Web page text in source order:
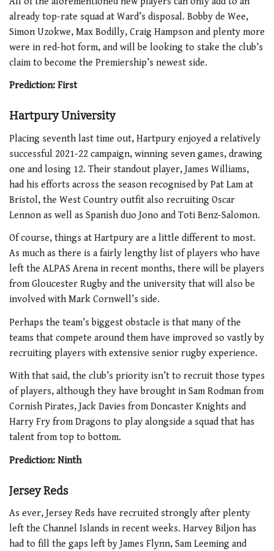
already top-rate squad at Ward’s disposal. Bobby de Wee,
Simon Uzokwe, Max Bodilly, Craig Hampson and plenty more
were in red-hot form, and will be looking to stake the club’s
claim to become the Premiership’s newest side.
Prediction: First
Hartpury University
Placing seventh last time out, Hartpury enjoyed a relatively
successful 2021-22 campaign, winning seven games, drawing
one and losing 12. Their standout player, James Williams,
had his efforts across the season recognised by Pat Lam at
Bristol, the West Country outfit also recruiting Oscar
Lennon as well as Spanish duo Jono and Toti Benz-Salomon.
Of course, things at Hartpury are a little different to most.
As much as there is a fairly lengthy list of players who have
left the ALPAS Arena in recent months, there will be players
from Gloucester Rugby and the university that will also be
involved with Mark Cornwell’s side.
Perhaps the team’s biggest obstacle is that many of the
teams that compete around them have improved so vastly by
recruiting players with extensive senior rugby experience.
With that said, the club’s priority isn’t to recruit those types
of players, although they have brought in Sam Rodman from
Cornish Pirates, Jack Davies from Doncaster Knights and
Harry Fry from Dragons to play alongside a squad that has
talent from top to bottom.
Prediction: Ninth
Jersey Reds
As ever, Jersey Reds have recruited strongly after plenty
left the Channel Islands in recent weeks. Harvey Biljon has
had to fill the gaps left by James Flynn, Sam Leeming and